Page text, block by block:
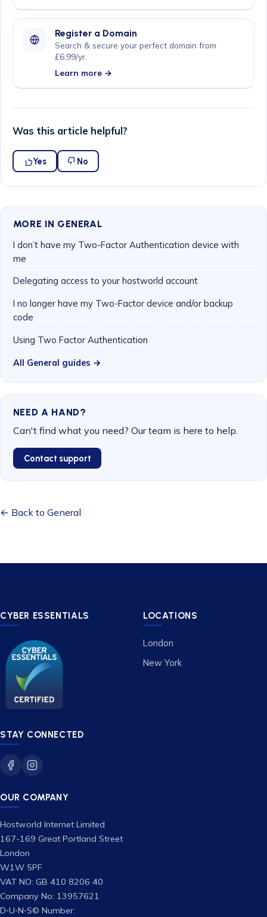
Register a Domain
Search & secure your perfect domain from
£6.99/yr.
Learn more →
Was this article helpful?
Yes No
MORE IN GENERAL
I don’t have my Two-Factor Authentication device with
me
Delegating access to your hostworld account
I no longer have my Two-Factor device and/or backup
code
Using Two Factor Authentication
All General guides →
NEED A HAND?
Can't find what you need? Our team is here to help.
Contact support
← Back to General
CYBER ESSENTIALS
STAY CONNECTED
OUR COMPANY
Hostworld Internet Limited
167-169 Great Portland Street
London
W1W 5PF
VAT NO: GB 410 8206 40
Company No: 13957621
D‑U‑N‑S© Number:
LOCATIONS
London
New York